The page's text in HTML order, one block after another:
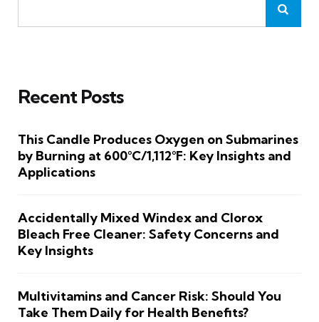
Recent Posts
This Candle Produces Oxygen on Submarines
by Burning at 600°C/1,112°F: Key Insights and
Applications
Accidentally Mixed Windex and Clorox
Bleach Free Cleaner: Safety Concerns and
Key Insights
Multivitamins and Cancer Risk: Should You
Take Them Daily for Health Benefits?